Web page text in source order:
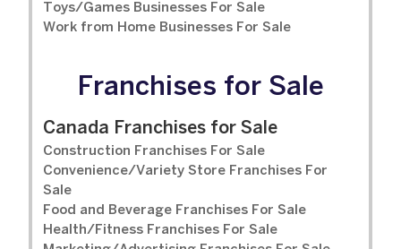
Toys/Games Businesses For Sale
Work from Home Businesses For Sale
Franchises for Sale
Canada Franchises for Sale
Construction Franchises For Sale
Convenience/Variety Store Franchises For
Sale
Food and Beverage Franchises For Sale
Health/Fitness Franchises For Sale